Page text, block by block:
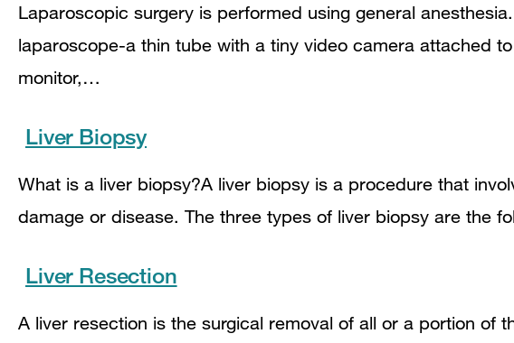
Laparoscopic surgery is performed using general
laparoscope-a thin tube with a tiny video camera attached
monitor,…
Liver Biopsy
What is a liver biopsy?A liver biopsy is a procedure that
damage or disease. The three types of liver biopsy are
Liver Resection
A liver resection is the surgical removal of all or a portion of